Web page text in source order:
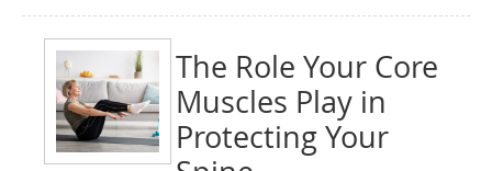
The Role Your Core
Muscles Play in
Protecting Your